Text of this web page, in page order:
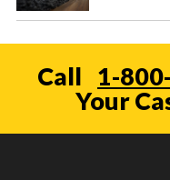
Call 1-
Your